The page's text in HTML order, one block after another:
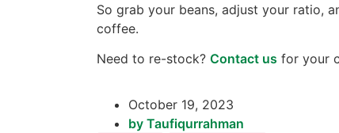
So grab your beans, adjust your ratio,
coffee.
Need to re-stock? Contact us for your
October 19, 2023
by Taufiqurrahman